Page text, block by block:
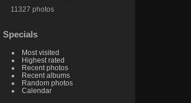
11327 photos
Specials
Most visited
Highest rated
Recent photos
Recent albums
Random photos
Calendar